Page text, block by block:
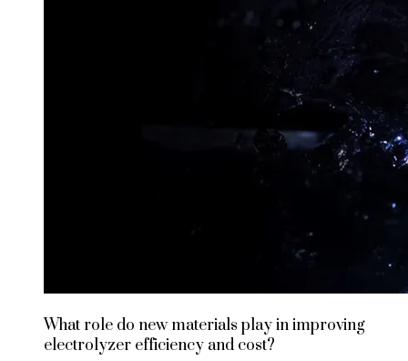
What role do new materials play in improving
electrolyzer efficiency and cost?